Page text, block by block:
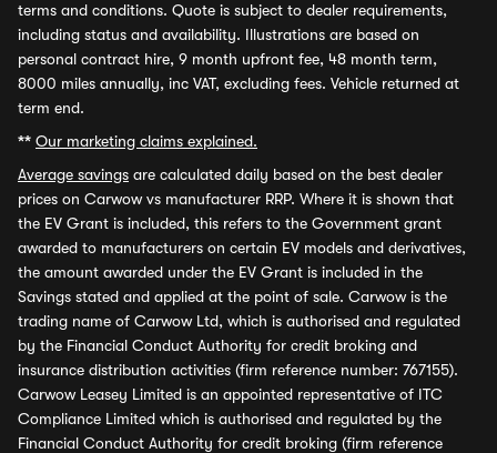
terms and conditions. Quote is subject to dealer requirements,
including status and availability. Illustrations are based on
personal contract hire, 9 month upfront fee, 48 month term,
8000 miles annually, inc VAT, excluding fees. Vehicle returned at
term end.
** Our marketing claims explained.
Average savings are calculated daily based on the best dealer
prices on Carwow vs manufacturer RRP. Where it is shown that
the EV Grant is included, this refers to the Government grant
awarded to manufacturers on certain EV models and derivatives,
the amount awarded under the EV Grant is included in the
Savings stated and applied at the point of sale. Carwow is the
trading name of Carwow Ltd, which is authorised and regulated
by the Financial Conduct Authority for credit broking and
insurance distribution activities (firm reference number: 767155).
Carwow Leasey Limited is an appointed representative of ITC
Compliance Limited which is authorised and regulated by the
Financial Conduct Authority for credit broking (firm reference